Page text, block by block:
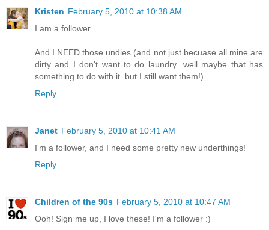
Kristen February 5, 2010 at 10:38 AM
I am a follower.
And I NEED those undies (and not just becuase all mine are
dirty and I don't want to do laundry...well maybe that has
something to do with it..but I still want them!)
Reply
Janet February 5, 2010 at 10:41 AM
I'm a follower, and I need some pretty new underthings!
Reply
Children of the 90s February 5, 2010 at 10:47 AM
Ooh! Sign me up, I love these! I'm a follower :)